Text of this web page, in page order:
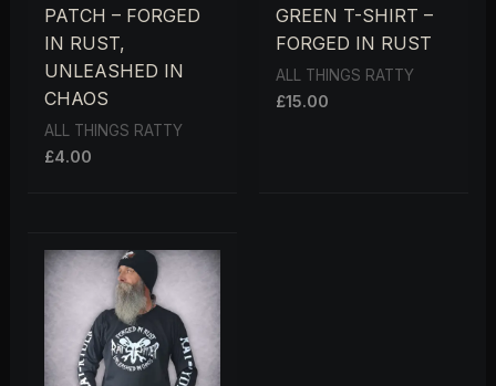
PATCH – FORGED
IN RUST,
UNLEASHED IN
CHAOS
ALL THINGS RATTY
£4.00
GREEN T-SHIRT –
FORGED IN RUST
ALL THINGS RATTY
£15.00